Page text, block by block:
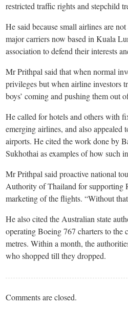
restricted traffic rights and stepchild
He said because small airlines are
major carriers now based in Kuala
association to defend their interests
Mr Prithpal said that when normal
privileges but when airline investors
boys’ coming and pushing them out
He called for hotels and others with
emerging airlines, and also appealed
airports. He cited the work done by
Sukhothai as examples of how such
Mr Prithpal said proactive national
Authority of Thailand for supporting
marketing of the flights. “Without
He also cited the Australian state
operating Boeing 767 charters to
metres. Within a month, the
who shopped till they dropped.
Comments are closed.